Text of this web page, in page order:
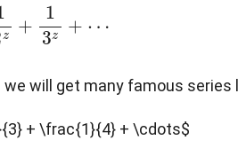
will get many famous series
+ \frac{1}{4} + \cdots$